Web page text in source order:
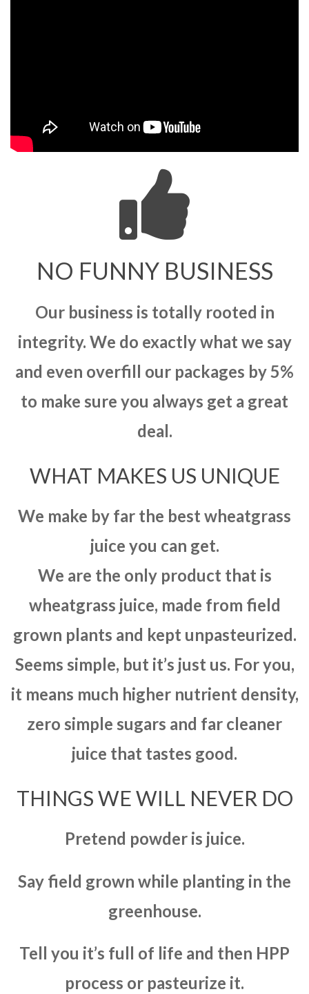
NO FUNNY BUSINESS
Our business is totally rooted in
integrity. We do exactly what we say
and even overfill our packages by 5%
to make sure you always get a great
deal.
WHAT MAKES US UNIQUE
We make by far the best wheatgrass
juice you can get.
We are the only product that is
wheatgrass juice, made from field
grown plants and kept unpasteurized.
Seems simple, but it’s just us. For you,
it means much higher nutrient density,
zero simple sugars and far cleaner
juice that tastes good.
THINGS WE WILL NEVER DO
Pretend powder is juice.
Say field grown while planting in the
greenhouse.
Tell you it’s full of life and then HPP
process or pasteurize it.